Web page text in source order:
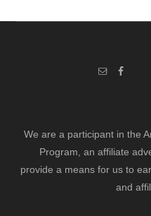
We are a participant in the
Program, an affiliate
provide a means for us to
and